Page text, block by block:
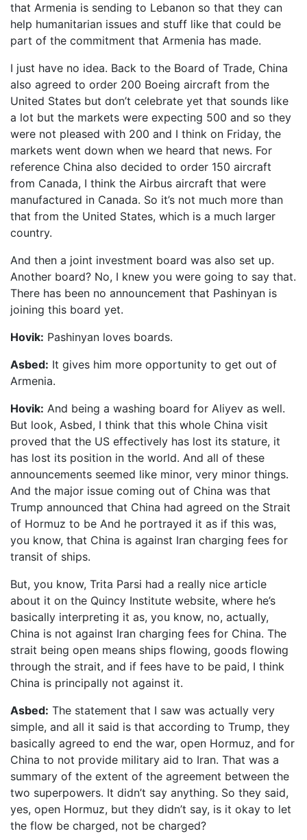
that Armenia is sending to Lebanon so that they can
help humanitarian issues and stuff like that could be
part of the commitment that Armenia has made.
I just have no idea. Back to the Board of Trade, China
also agreed to order 200 Boeing aircraft from the
United States but don’t celebrate yet that sounds like
a lot but the markets were expecting 500 and so they
were not pleased with 200 and I think on Friday, the
markets went down when we heard that news. For
reference China also decided to order 150 aircraft
from Canada, I think the Airbus aircraft that were
manufactured in Canada. So it’s not much more than
that from the United States, which is a much larger
country.
And then a joint investment board was also set up.
Another board? No, I knew you were going to say that.
There has been no announcement that Pashinyan is
joining this board yet.
Hovik: Pashinyan loves boards.
Asbed: It gives him more opportunity to get out of
Armenia.
Hovik: And being a washing board for Aliyev as well.
But look, Asbed, I think that this whole China visit
proved that the US effectively has lost its stature, it
has lost its position in the world. And all of these
announcements seemed like minor, very minor things.
And the major issue coming out of China was that
Trump announced that China had agreed on the Strait
of Hormuz to be And he portrayed it as if this was,
you know, that China is against Iran charging fees for
transit of ships.
But, you know, Trita Parsi had a really nice article
about it on the Quincy Institute website, where he’s
basically interpreting it as, you know, no, actually,
China is not against Iran charging fees for China. The
strait being open means ships flowing, goods flowing
through the strait, and if fees have to be paid, I think
China is principally not against it.
Asbed: The statement that I saw was actually very
simple, and all it said is that according to Trump, they
basically agreed to end the war, open Hormuz, and for
China to not provide military aid to Iran. That was a
summary of the extent of the agreement between the
two superpowers. It didn’t say anything. So they said,
yes, open Hormuz, but they didn’t say, is it okay to let
the flow be charged, not be charged?